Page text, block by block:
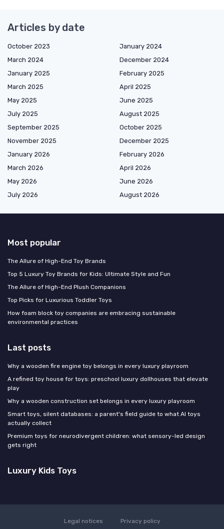
Articles by date
October 2023
January 2024
March 2024
December 2024
January 2025
February 2025
March 2025
April 2025
May 2025
June 2025
July 2025
August 2025
September 2025
October 2025
November 2025
December 2025
January 2026
February 2026
March 2026
April 2026
May 2026
June 2026
July 2026
August 2026
Most popular
The Allure of High-End Toy Brands
Top 5 Luxury Toy Brands for Kids: Ultimate Style and Fun
The Allure of High-End Plush Companions
Top Picks for Luxurious Toddler Toys
How foam block toy companies are embracing sustainable
environmental practices
Last posts
Why a wooden fire engine toy belongs in every luxury playroom
A refined toy house for toys: preschool luxury dollhouses that elevate
play
Why a wooden construction set belongs in every luxury playroom
Smart toys, silent databases: a parent's field guide to what AI toys
actually collect
Premium toys for neurodivergent children: what sensory-led design
gets right
Luxury Kids Toys
Legal notices Privacy policy